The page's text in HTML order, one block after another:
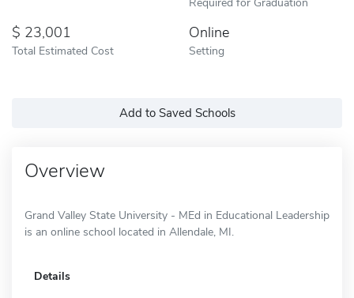
23,001
Total Estimated Cost
Online
Setting
Add to Saved Schools
Overview
Grand Valley State University - MEd in Educational Leadership
is an online school located in Allendale, MI.
Details